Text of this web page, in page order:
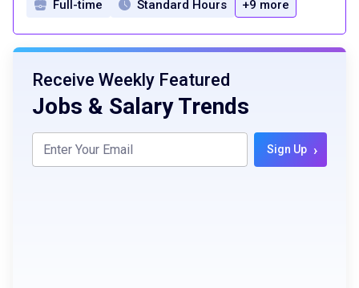
Full-time Standard Hours +9 more
Receive Weekly Featured
Jobs & Salary Trends
Sign Up ›